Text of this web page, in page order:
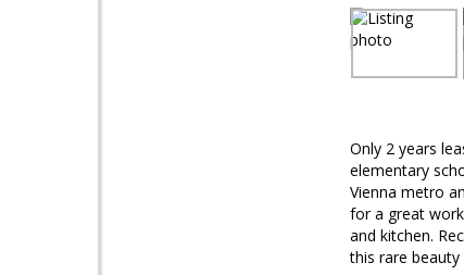
Only 2 years
elementary
Vienna metro
for a great
and kitchen.
this rare